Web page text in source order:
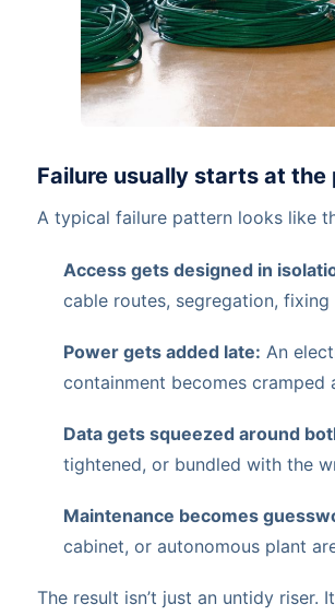
Failure usually starts at the
A typical failure pattern looks like
Access gets designed in
cable routes, segregation,
Power gets added late: An
containment becomes cramped
Data gets squeezed around
tightened, or bundled with the
Maintenance becomes
cabinet, or autonomous plant
The result isn’t just an untidy riser.